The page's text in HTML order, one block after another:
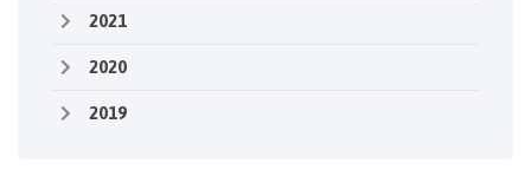
2021
2020
2019